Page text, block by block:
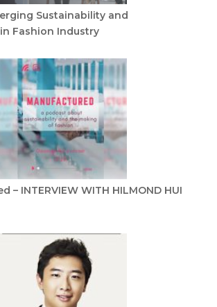
Sustainability and
Fashion Industry
– INTERVIEW WITH HILMOND HUI